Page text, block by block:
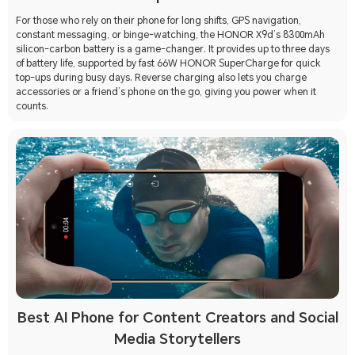
For those who rely on their phone for long shifts, GPS navigation,
constant messaging, or binge-watching, the HONOR X9d’s 8300mAh
silicon-carbon battery is a game-changer. It provides up to three days
of battery life, supported by fast 66W HONOR SuperCharge for quick
top-ups during busy days. Reverse charging also lets you charge
accessories or a friend’s phone on the go, giving you power when it
counts.
Best AI Phone for Content Creators and Social
Media Storytellers